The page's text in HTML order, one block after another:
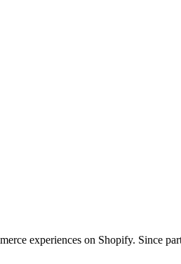
experiences on Shopify. Since